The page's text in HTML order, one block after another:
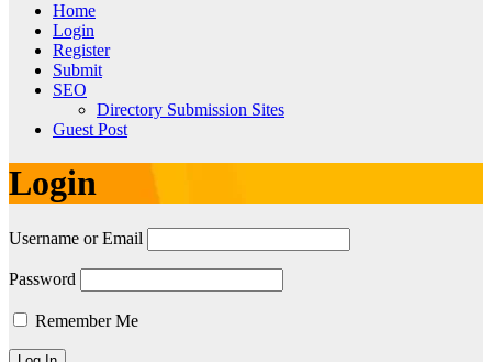
Home
Login
Register
Submit
SEO
Directory Submission Sites
Guest Post
Login
Username or Email
Password
Remember Me